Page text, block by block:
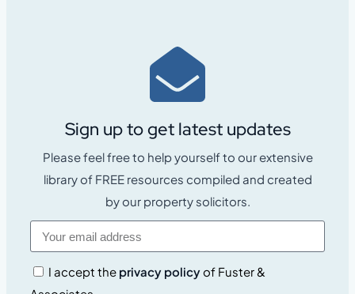
Sign up to get latest updates
Please feel free to help yourself to our extensive
library of FREE resources compiled and created
by our property solicitors.
I accept the privacy policyof Fuster &